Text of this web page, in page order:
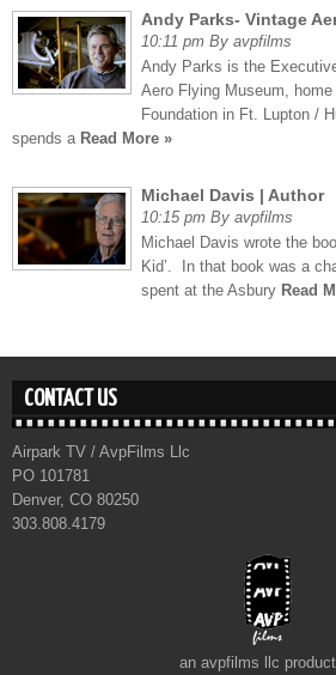
Andy Parks- Vintage
10:11 pm By avpfilms
Andy Parks is the
Aero Flying Museum,
Foundation in Ft. Lupton /
spends a Read More »
Michael Davis | Author
10:15 pm By avpfilms
Michael Davis wrote the
Kid’. In that book was a
spent at the Asbury Read
CONTACT US
Airpark TV / AvpFilms Llc
PO 101781
Denver, CO 80250
303.808.4179
an avpfilms llc